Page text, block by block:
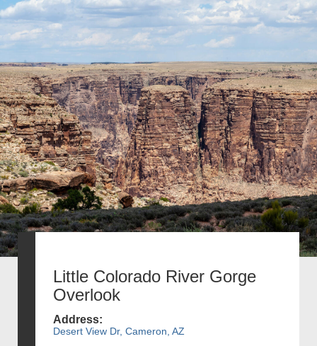
Little Colorado River Gorge
Overlook
Address:
Desert View Dr, Cameron, AZ